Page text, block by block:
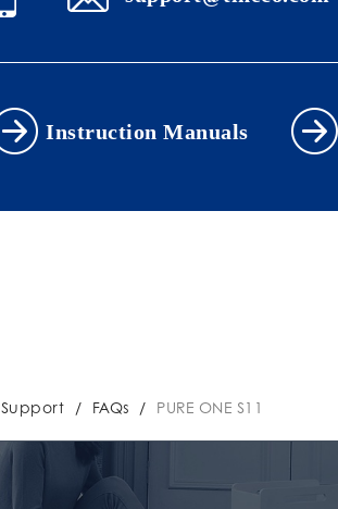
Instruction Manuals
Support / FAQs / PURE ONE S11